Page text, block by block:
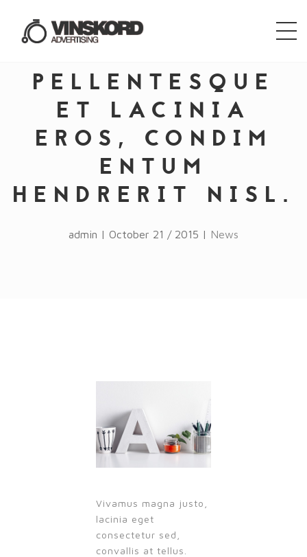
PELLENTESQUE
ET LACINIA
EROS, CONDIM
ENTUM
HENDRERIT NISL.
admin | October 21 / 2015 | News
Vivamus magna justo,
lacinia eget
consectetur sed,
convallis at tellus.